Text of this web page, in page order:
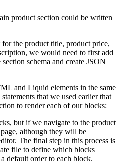
product section could be written
the product title, product price,
we would need to first add
schema and create JSON
and Liquid elements in the same
that we used earlier that
to render each of our blocks:
but if we navigate to the product
although they will be
The final step in this process is
file to define which blocks
default order to each block.